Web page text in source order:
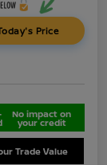
Price
No impact on
your credit
Trade Value